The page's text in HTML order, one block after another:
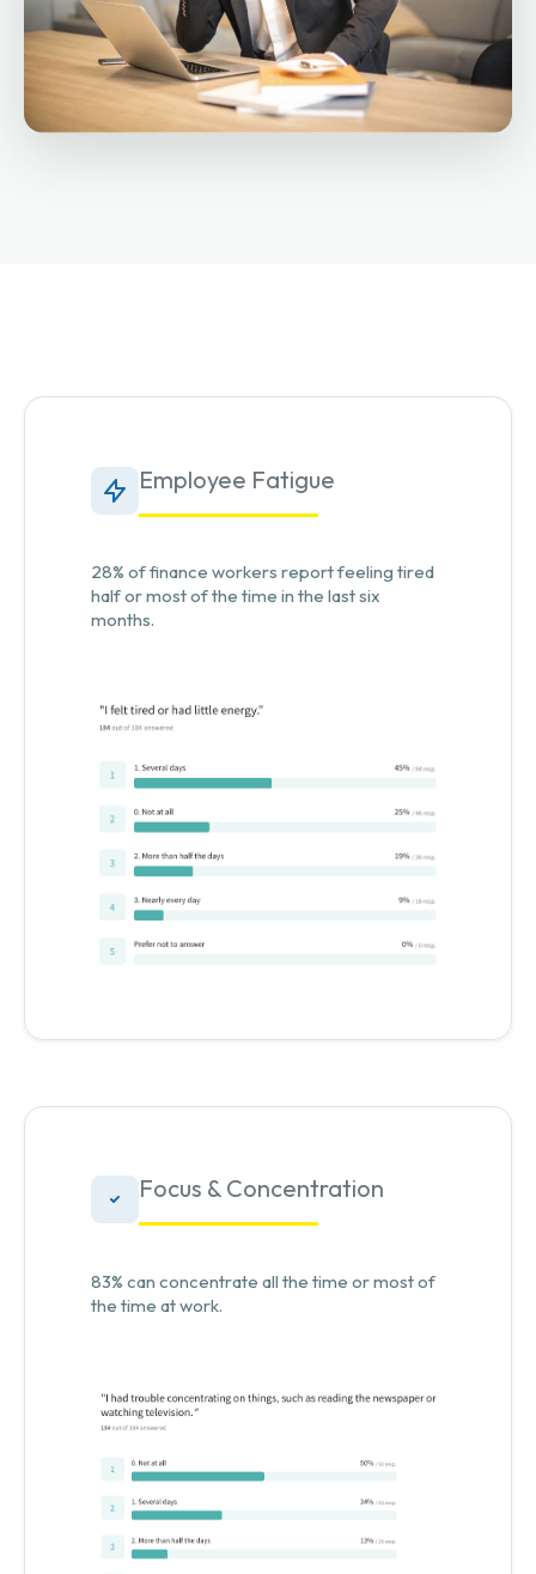
Employee Fatigue
28% of finance workers report feeling tired
half or most of the time in the last six
months.
Focus & Concentration
83% can concentrate all the time or most of
the time at work.